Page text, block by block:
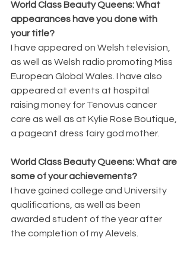
World Class Beauty Queens: What
appearances have you done with
your title?
I have appeared on Welsh television,
as well as Welsh radio promoting Miss
European Global Wales. I have also
appeared at events at hospital
raising money for Tenovus cancer
care as well as at Kylie Rose Boutique,
a pageant dress fairy god mother.
World Class Beauty Queens: What are
some of your achievements?
I have gained college and University
qualifications, as well as been
awarded student of the year after
the completion of my Alevels.